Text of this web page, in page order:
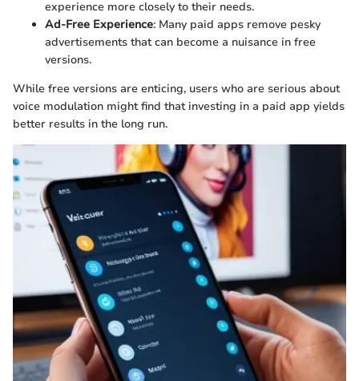
experience more closely to their needs.
Ad-Free Experience: Many paid apps remove pesky
advertisements that can become a nuisance in free
versions.
While free versions are enticing, users who are serious about
voice modulation might find that investing in a paid app yields
better results in the long run.